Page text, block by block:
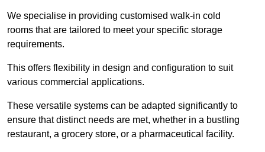
We specialise in providing customised walk-in cold
rooms that are tailored to meet your specific storage
requirements.
This offers flexibility in design and configuration to suit
various commercial applications.
These versatile systems can be adapted significantly to
ensure that distinct needs are met, whether in a bustling
restaurant, a grocery store, or a pharmaceutical facility.